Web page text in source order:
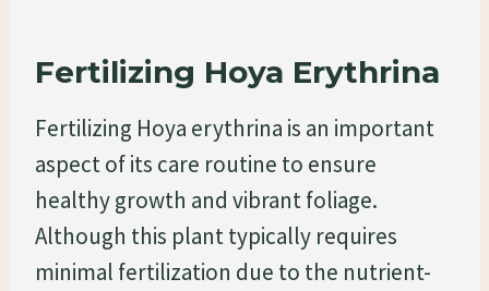
Fertilizing Hoya Erythrina
Fertilizing Hoya erythrina is an important
aspect of its care routine to ensure
healthy growth and vibrant foliage.
Although this plant typically requires
minimal fertilization due to the nutrient-